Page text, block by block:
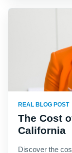
REAL BLOG POST
The Cost
California
Discover the